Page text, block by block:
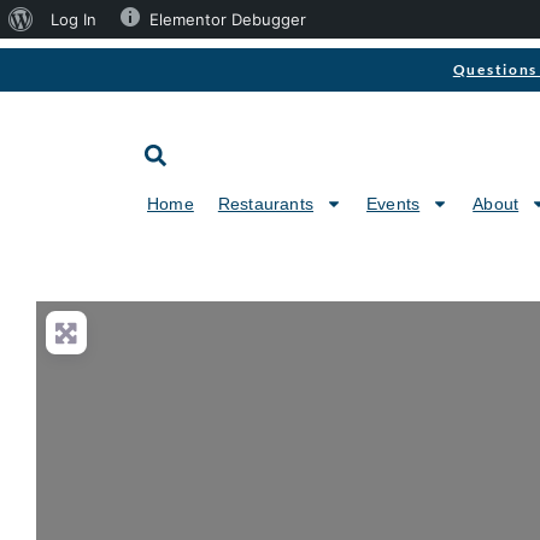
Home Restaurants Events About
Log In Elementor Debugger